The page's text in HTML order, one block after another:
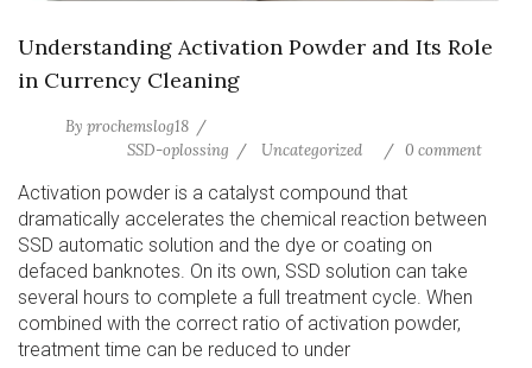
Understanding Activation Powder and Its Role
in Currency Cleaning
By prochemslog18
SSD-oplossing
Uncategorized 0 comment
Activation powder is a catalyst compound that
dramatically accelerates the chemical reaction between
SSD automatic solution and the dye or coating on
defaced banknotes. On its own, SSD solution can take
several hours to complete a full treatment cycle. When
combined with the correct ratio of activation powder,
treatment time can be reduced to under